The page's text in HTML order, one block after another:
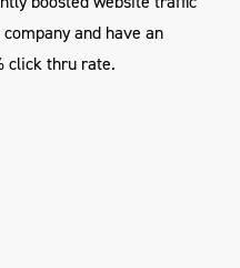
and have an
click thru rate.